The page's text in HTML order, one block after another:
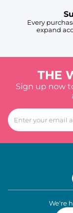
Every
expand
THE
Sign up now
We're